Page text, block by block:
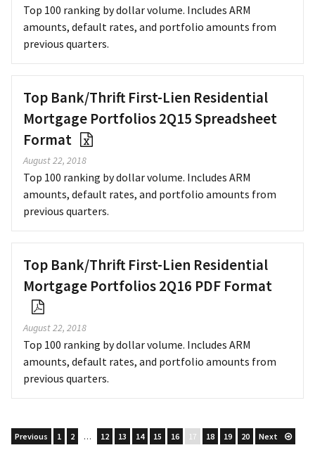
Top 100 ranking by dollar volume. Includes ARM
amounts, default rates, and portfolio amounts from
previous quarters.
Top Bank/Thrift First-Lien Residential
Mortgage Portfolios 2Q15 Spreadsheet
Format
August 22, 2018
Top 100 ranking by dollar volume. Includes ARM
amounts, default rates, and portfolio amounts from
previous quarters.
Top Bank/Thrift First-Lien Residential
Mortgage Portfolios 2Q16 PDF Format
August 22, 2018
Top 100 ranking by dollar volume. Includes ARM
amounts, default rates, and portfolio amounts from
previous quarters.
Previous 1 2 … 12 13 14 15 16 17 18 19 20 Next